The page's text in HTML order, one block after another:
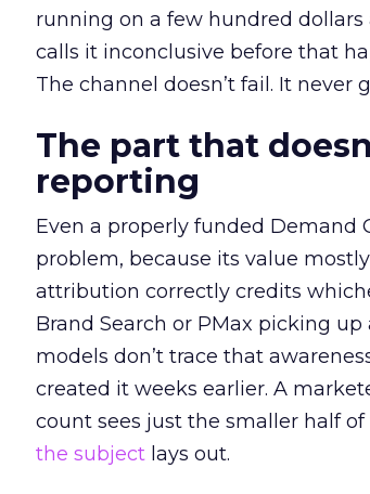
running on a few hundred dollars
calls it inconclusive before that
The channel doesn’t fail. It never
The part that
reporting
Even a properly funded Demand
problem, because its value
attribution correctly credits
Brand Search or PMax picking
models don’t trace that
created it weeks earlier. A
count sees just the smaller half
the subject lays out.